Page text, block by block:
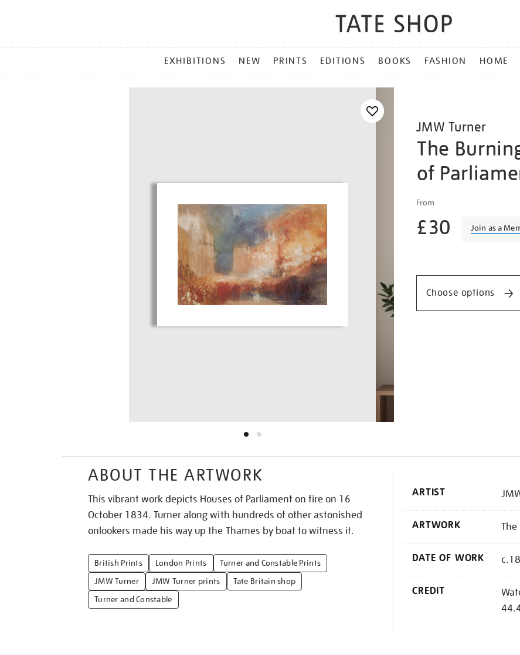
MENU
EXHIBITIONS NEW PRINTS EDITIONS BOOKS FASHION HOME
JMW Turner
The
of
Details
turner-
the-
burning-
houses-
of-
From
£30 Join as a
Choose options
ABOUT THE ARTWORK
This vibrant work depicts Houses of Parliament on fire on 16
October 1834. Turner along with hundreds of other astonished
onlookers made his way up the Thames by boat to witness it.
British Prints London Prints
Turner and Constable Prints
JMW Turner
JMW Turner prints
Tate Britain shop
Turner and Constable
ARTIST
ARTWORK
DATE OF WORK
CREDIT